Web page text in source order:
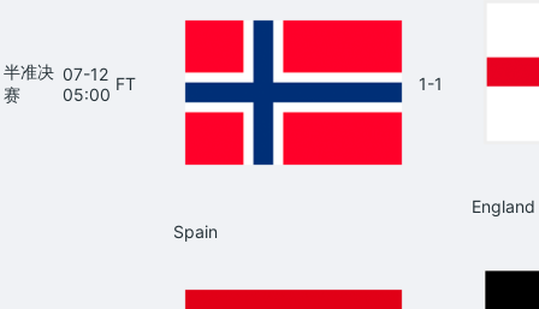
半准决
赛
07-12
05:00
FT 1-1
England
Spain